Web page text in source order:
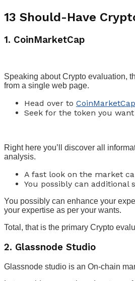
13 Should-Have
1. CoinMarketCap
Speaking about Crypto evaluation,
from a single web page.
Head over to CoinMarketCap
Seek for the token you
Right here you’ll discover all
analysis.
A fast look on the market
You possibly can additional
You possibly can enhance your
your expertise as per your wants.
Total, that is the primary Crypto
2. Glassnode Studio
Glassnode studio is an On-chain